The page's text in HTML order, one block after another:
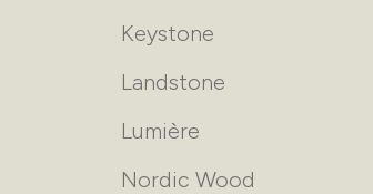
Keystone
Landstone
Lumière
Nordic Wood